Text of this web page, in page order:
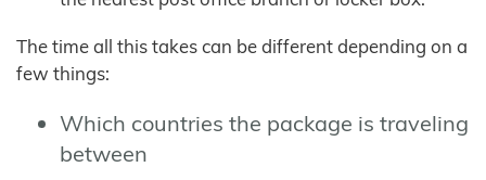
The time all this takes can be different depending on a
few things:
Which countries the package is traveling
between